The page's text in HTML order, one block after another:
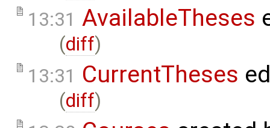
13:31 AvailableTheses
(diff)
13:31 CurrentTheses
(diff)